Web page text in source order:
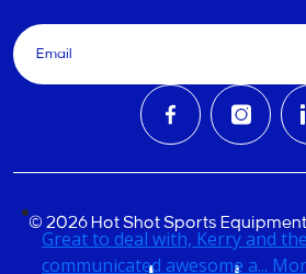
© 2026 Hot Shot Sports